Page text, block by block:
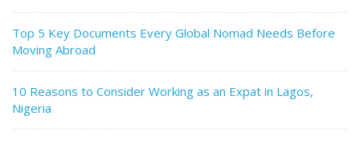
Top 5 Key Documents Every Global Nomad Needs Before
Moving Abroad
10 Reasons to Consider Working as an Expat in Lagos,
Nigeria